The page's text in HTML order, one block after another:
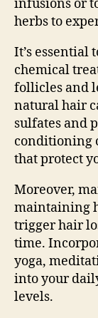
infusions or
herbs to
It’s essential
chemical
follicles and
natural hair
sulfates and
conditioning
that protect
Moreover,
maintaining
trigger hair
time.
yoga,
into your
levels.